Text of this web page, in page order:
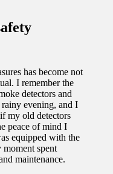
has become not
I remember the
detectors and
evening, and I
my old detectors
peace of mind I
equipped with the
spent
maintenance.